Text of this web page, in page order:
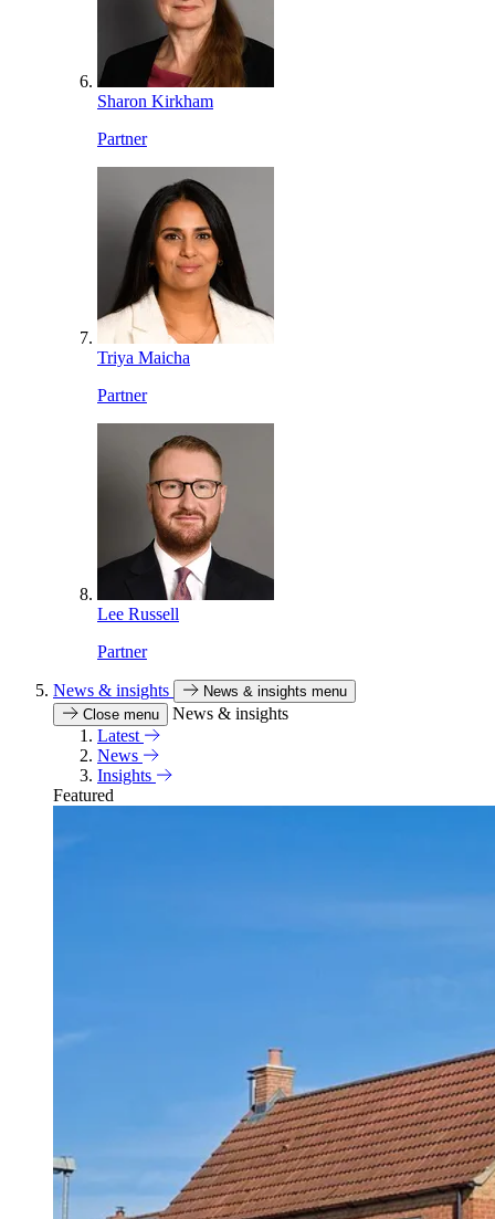
Sharon Kirkham
Partner
Triya Maicha
Partner
Lee Russell
Partner
News & insights
News & insights menu
Close menu
News & insights
Latest
News
Insights
Featured